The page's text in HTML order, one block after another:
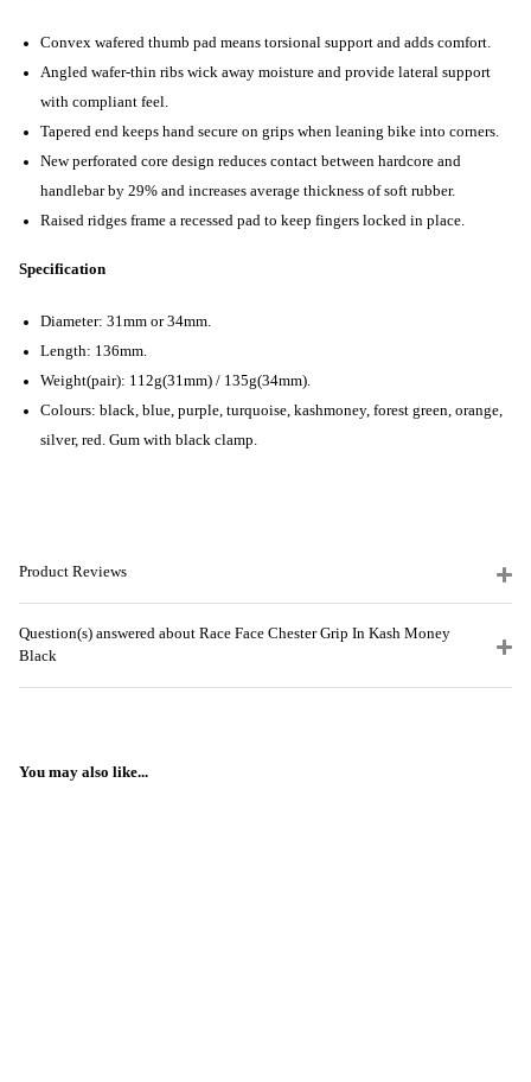
Convex wafered thumb pad means torsional support and adds comfort.
Angled wafer-thin ribs wick away moisture and provide lateral support
with compliant feel.
Tapered end keeps hand secure on grips when leaning bike into corners.
New perforated core design reduces contact between hardcore and
handlebar by 29% and increases average thickness of soft rubber.
Raised ridges frame a recessed pad to keep fingers locked in place.
Specification
Diameter: 31mm or 34mm.
Length: 136mm.
Weight(pair): 112g(31mm) / 135g(34mm).
Colours: black, blue, purple, turquoise, kashmoney, forest green, orange,
silver, red. Gum with black clamp.
Product Reviews
Question(s) answered about Race Face Chester Grip In Kash Money
Black
You may also like...